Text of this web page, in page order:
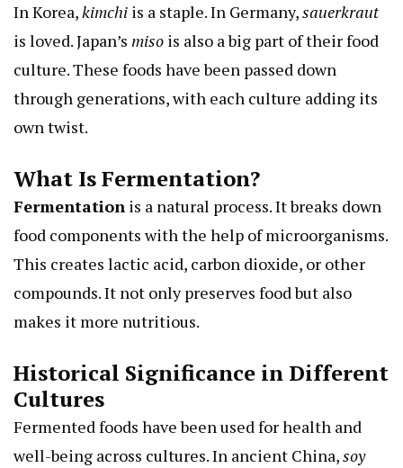
In Korea,kimchi is a staple. In Germany,sauerkraut
is loved. Japan’s miso is also a big part of their food
culture. These foods have been passed down
through generations, with each culture adding its
own twist.
What Is Fermentation?
Fermentation is a natural process. It breaks down
food components with the help of microorganisms.
This creates lactic acid, carbon dioxide, or other
compounds. It not only preserves food but also
makes it more nutritious.
Historical Significance in Different
Cultures
Fermented foods have been used for health and
well-being across cultures. In ancient China,soy